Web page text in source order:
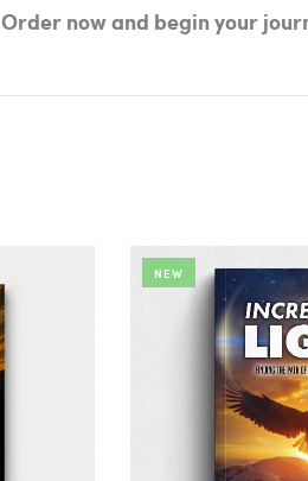
Order now and begin your
NEW